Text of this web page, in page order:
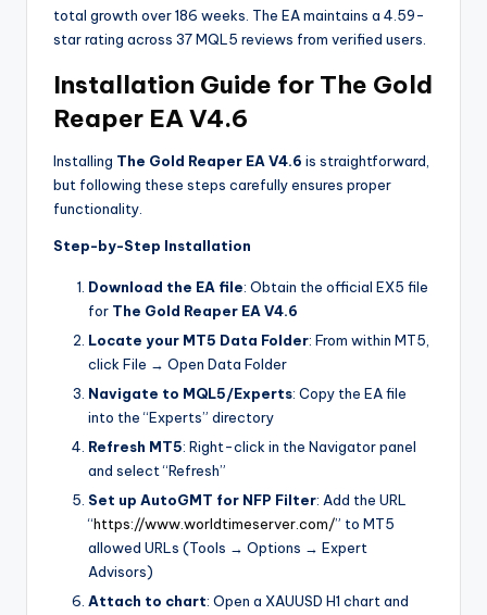
total growth over 186 weeks. The EA maintains a 4.59-
star rating across 37 MQL5 reviews from verified users.
Installation Guide for The Gold
Reaper EA V4.6
Installing The Gold Reaper EA V4.6 is straightforward,
but following these steps carefully ensures proper
functionality.
Step-by-Step Installation
Download the EA file: Obtain the official EX5 file
for The Gold Reaper EA V4.6
Locate your MT5 Data Folder: From within MT5,
click File → Open Data Folder
Navigate to MQL5/Experts: Copy the EA file
into the “Experts” directory
Refresh MT5: Right-click in the Navigator panel
and select “Refresh”
Set up AutoGMT for NFP Filter: Add the URL
“https://www.worldtimeserver.com/” to MT5
allowed URLs (Tools → Options → Expert
Advisors)
Attach to chart: Open a XAUUSD H1 chart and